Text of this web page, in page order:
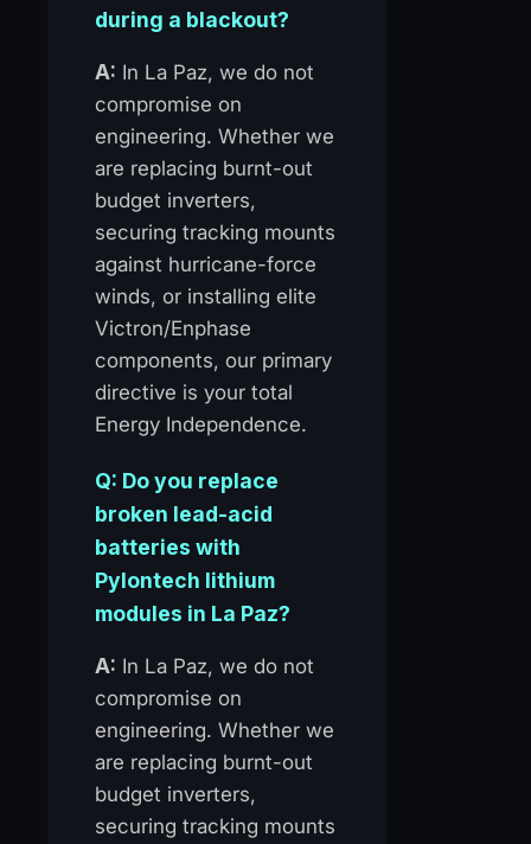
during a blackout?
A: In La Paz, we do not
compromise on
engineering. Whether we
are replacing burnt-out
budget inverters,
securing tracking mounts
against hurricane-force
winds, or installing elite
Victron/Enphase
components, our primary
directive is your total
Energy Independence.
Q: Do you replace
broken lead-acid
batteries with
Pylontech lithium
modules in La Paz?
A: In La Paz, we do not
compromise on
engineering. Whether we
are replacing burnt-out
budget inverters,
securing tracking mounts